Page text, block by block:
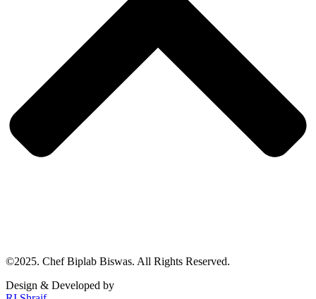
©2025. Chef Biplab Biswas. All Rights Reserved.
Design & Developed by